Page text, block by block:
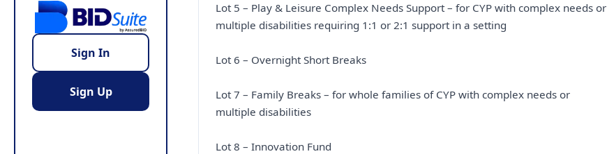
Sign In
Sign Up
Lot 5 – Play & Leisure Complex Needs Support – for CYP with complex needs or
multiple disabilities requiring 1:1 or 2:1 support in a setting
Lot 6 – Overnight Short Breaks
Lot 7 – Family Breaks – for whole families of CYP with complex needs or
multiple disabilities
Lot 8 – Innovation Fund